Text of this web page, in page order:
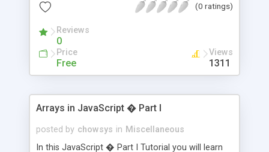
(0 ratings)
Reviews
0
Price
Free
Views
1311
Arrays in JavaScript � Part I
posted by chowsys in Miscellaneous
In this JavaScript � Part I Tutorial you will learn